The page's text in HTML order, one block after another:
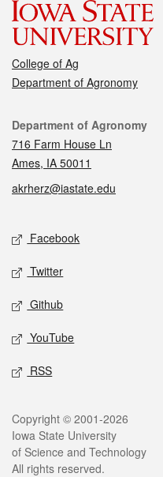
College of Ag
Department of Agronomy
Contact
Department of Agronomy
716 Farm House Ln
Ames, IA 50011
akrherz@iastate.edu
Social media
Facebook
Twitter
Github
YouTube
RSS
Legal
Copyright © 2001-2026
Iowa State University
of Science and Technology
All rights reserved.